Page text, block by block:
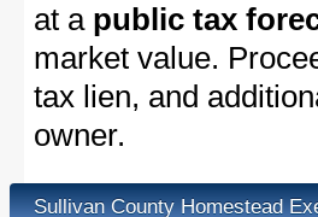
at a public tax
market value.
tax lien, and
owner.
Sullivan County Homestead